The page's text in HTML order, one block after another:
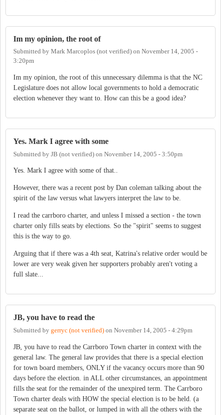
Im my opinion, the root of
Submitted by Mark Marcoplos (not verified) on November 14, 2005 -
3:20pm
Im my opinion, the root of this unnecessary dilemma is that the NC
Legislature does not allow local governments to hold a democratic
election whenever they want to. How can this be a good idea?
Yes. Mark I agree with some
Submitted by JB (not verified) on November 14, 2005 - 3:50pm
Yes. Mark I agree with some of that..
However, there was a recent post by Dan coleman talking about the
spirit of the law versus what lawyers interpret the law to be.
I read the carrboro charter, and unless I missed a section - the town
charter only fills seats by elections. So the "spirit" seems to suggest
this is the way to go.
Arguing that if there was a 4th seat, Katrina's relative order would be
lower are very weak given her supporters probably aren't voting a
full slate...
JB, you have to read the
Submitted by gerryc (not verified) on November 14, 2005 - 4:29pm
JB, you have to read the Carrboro Town charter in context with the
general law. The general law provides that there is a special election
for town board members, ONLY if the vacancy occurs more than 90
days before the election. in ALL other circumstances, an appointment
fills the seat for the remainder of the unexpired term. The Carrboro
Town charter deals with HOW the special election is to be held. (a
separate seat on the ballot, or lumped in with all the others with the